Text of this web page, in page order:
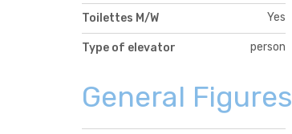
Toilettes M/W Yes
Type of elevator person
General Figures